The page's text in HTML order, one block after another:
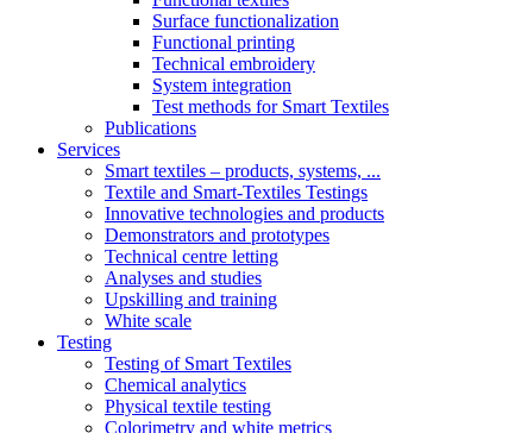
Surface functionalization
Functional printing
Technical embroidery
System integration
Test methods for Smart Textiles
Publications
Services
Smart textiles – products, systems, ...
Textile and Smart-Textiles Testings
Innovative technologies and products
Demonstrators and prototypes
Technical centre letting
Analyses and studies
Upskilling and training
White scale
Testing
Testing of Smart Textiles
Chemical analytics
Physical textile testing
Colorimetry and white metrics